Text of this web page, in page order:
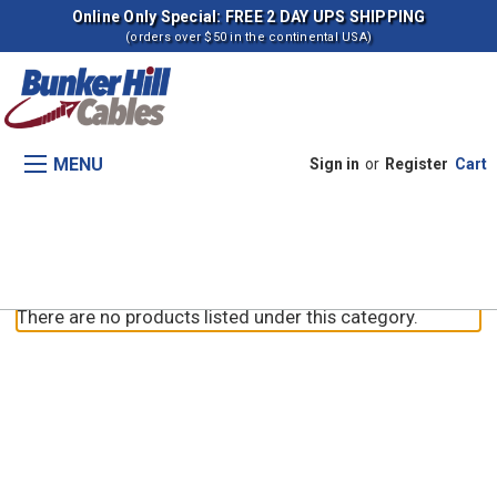
Online Only Special: FREE 2 DAY UPS SHIPPING
(orders over $50 in the continental USA)
MENU Sign in or Register Cart
There are no products listed under this category.